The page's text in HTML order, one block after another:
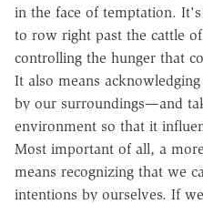
in the face of temptation.
to row right past the cattle
controlling the hunger that
It also means
by our surroundings—and
environment so that it
Most important of all, a
means recognizing that we
intentions by ourselves. If